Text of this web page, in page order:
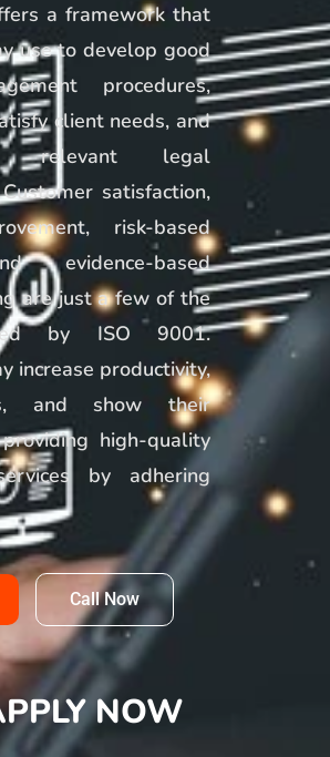
a framework that
use to develop good
procedures,
client needs, and
relevant legal
satisfaction,
risk-based
evidence-based
are just a few of the
by ISO 9001.
increase productivity,
and show their
high-quality
by adhering
Call Now
NOW